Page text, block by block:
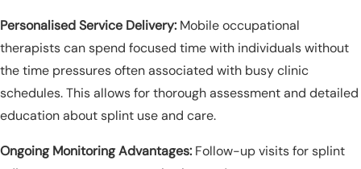
Personalised Service Delivery: Mobile occupational
therapists can spend focused time with individuals without
the time pressures often associated with busy clinic
schedules. This allows for thorough assessment and detailed
education about splint use and care.
Ongoing Monitoring Advantages: Follow-up visits for splint